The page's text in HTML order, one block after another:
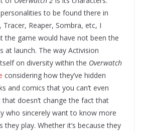
to be found there in
Tracer, Reaper, Sombra, etc, I
the game would have not been the
at launch. The way Activision
on diversity within the Overwatch
considering how they’ve hidden
and comics that you can’t even
doesn’t change the fact that
who sincerely want to know more
play. Whether it’s because they